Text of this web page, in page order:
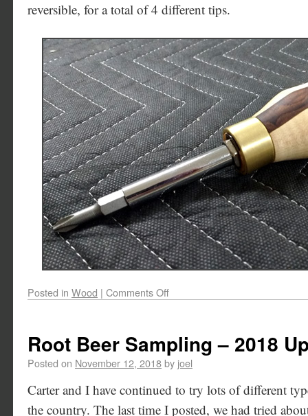
reversible, for a total of 4 different tips.
Posted in Wood | Comments Off
Root Beer Sampling – 2018
Posted on November 12, 2018by joel
Carter and I have continued to try lots of different
the country. The last time I posted, we had tried